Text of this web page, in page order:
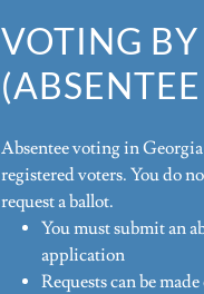
VOTING
Absentee voting in
registered voters. You do
request a ballot.
You must submit an
application
Requests can be